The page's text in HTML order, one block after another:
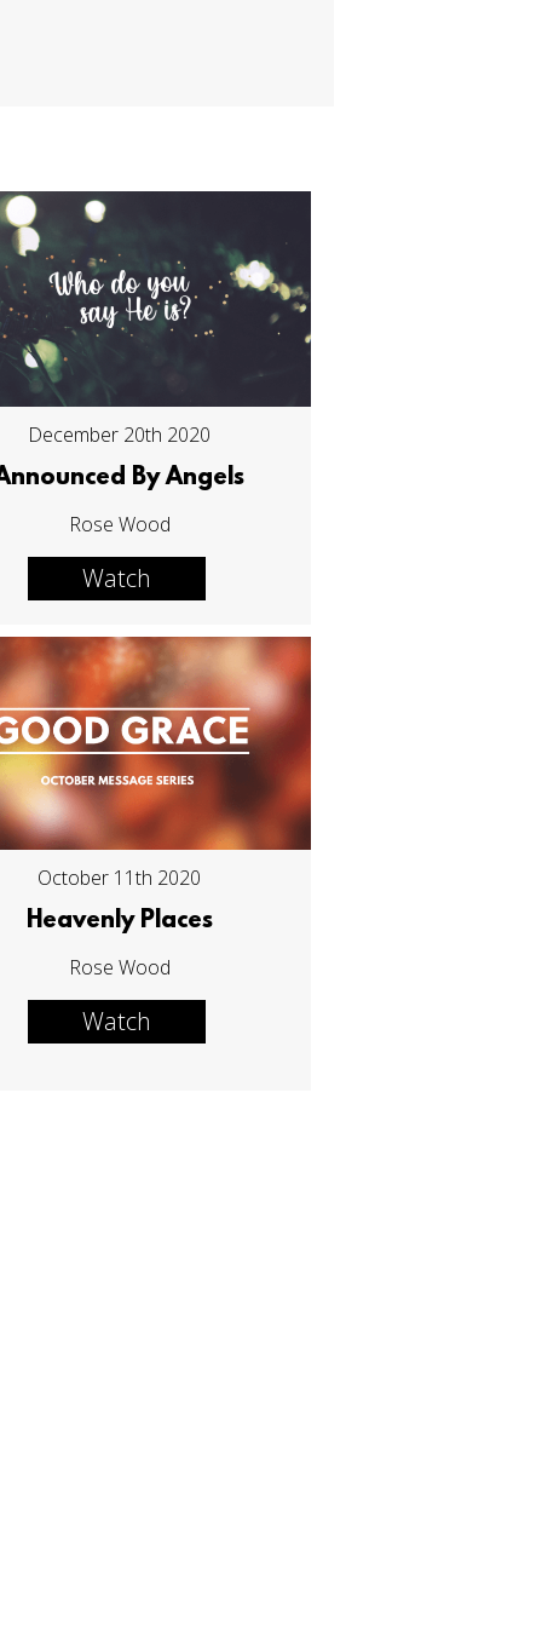
December 20th 2020
By Angels
Rose Wood
Watch
October 11th 2020
Heavenly Places
Rose Wood
Watch